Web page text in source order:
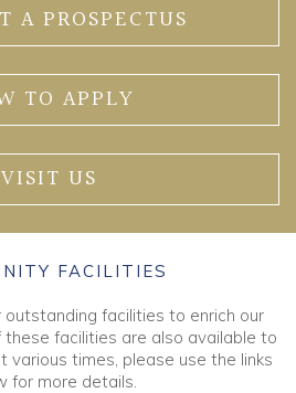
A PROSPECTUS
TO APPLY
VISIT US
FACILITIES
facilities to enrich our
these facilities are also available to
various times, please use the links
for more details.